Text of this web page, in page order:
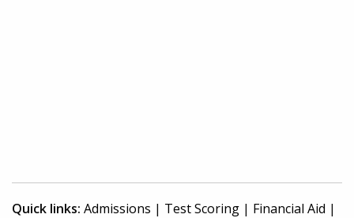
Quick links: Admissions | Test Scoring | Financial Aid |